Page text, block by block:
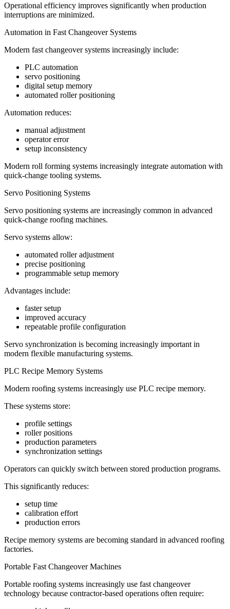
Operational efficiency improves significantly when production
interruptions are minimized.
Automation in Fast Changeover Systems
Modern fast changeover systems increasingly include:
PLC automation
servo positioning
digital setup memory
automated roller positioning
Automation reduces:
manual adjustment
operator error
setup inconsistency
Modern roll forming systems increasingly integrate automation with
quick-change tooling systems.
Servo Positioning Systems
Servo positioning systems are increasingly common in advanced
quick-change roofing machines.
Servo systems allow:
automated roller adjustment
precise positioning
programmable setup memory
Advantages include:
faster setup
improved accuracy
repeatable profile configuration
Servo synchronization is becoming increasingly important in
modern flexible manufacturing systems.
PLC Recipe Memory Systems
Modern roofing systems increasingly use PLC recipe memory.
These systems store:
profile settings
roller positions
production parameters
synchronization settings
Operators can quickly switch between stored production programs.
This significantly reduces:
setup time
calibration effort
production errors
Recipe memory systems are becoming standard in advanced roofing
factories.
Portable Fast Changeover Machines
Portable roofing systems increasingly use fast changeover
technology because contractor-based operations often require: